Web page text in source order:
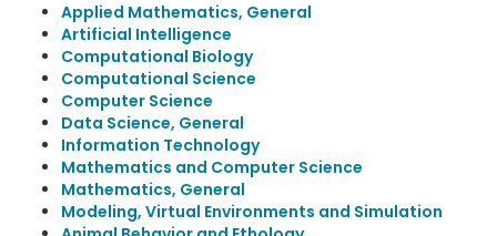
Applied Mathematics, General
Artificial Intelligence
Computational Biology
Computational Science
Computer Science
Data Science, General
Information Technology
Mathematics and Computer Science
Mathematics, General
Modeling, Virtual Environments and Simulation